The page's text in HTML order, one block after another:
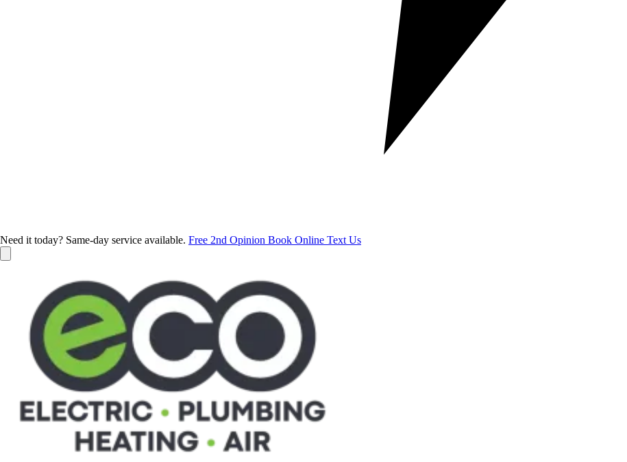
Need it today? Same-day service available. Free 2nd Opinion Book Online Text Us